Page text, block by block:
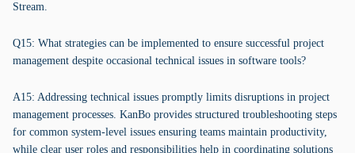
Stream.
Q15: What strategies can be implemented to ensure successful project
management despite occasional technical issues in software tools?
A15: Addressing technical issues promptly limits disruptions in project
management processes. KanBo provides structured troubleshooting steps
for common system-level issues ensuring teams maintain productivity,
while clear user roles and responsibilities help in coordinating solutions